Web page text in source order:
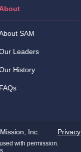
SAM
Leaders
History
FAQs
Inc. Privacy
with permission.